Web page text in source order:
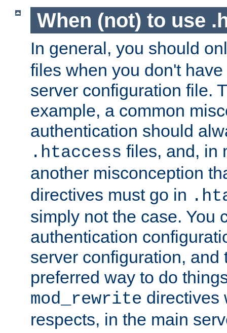
When (not) to use
In general, you should
files when you don't
server configuration file.
example, a common
authentication should
.htaccess files, and, in
another misconception
directives must go in
simply not the case. You
authentication
server configuration, and
preferred way to do
mod_rewrite directives
respects, in the main